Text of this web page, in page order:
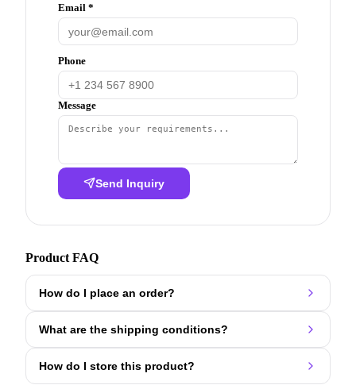
Email *
Phone
Message
Send Inquiry
Product FAQ
How do I place an order?
What are the shipping conditions?
How do I store this product?